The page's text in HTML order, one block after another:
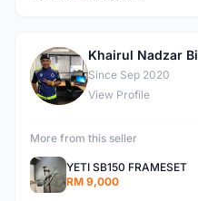
K
Khairul Nadzar
Since Sep 2020
View Profile
More from this seller
YETI SB150 FRAMESET
RM 9,000